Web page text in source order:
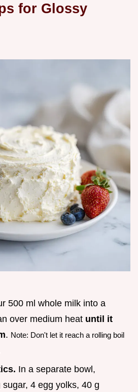
for Glossy
500 ml whole milk into a
over medium heat until it
. Note: Don't let it reach a rolling boil
In a separate bowl,
4 egg yolks, 40 g